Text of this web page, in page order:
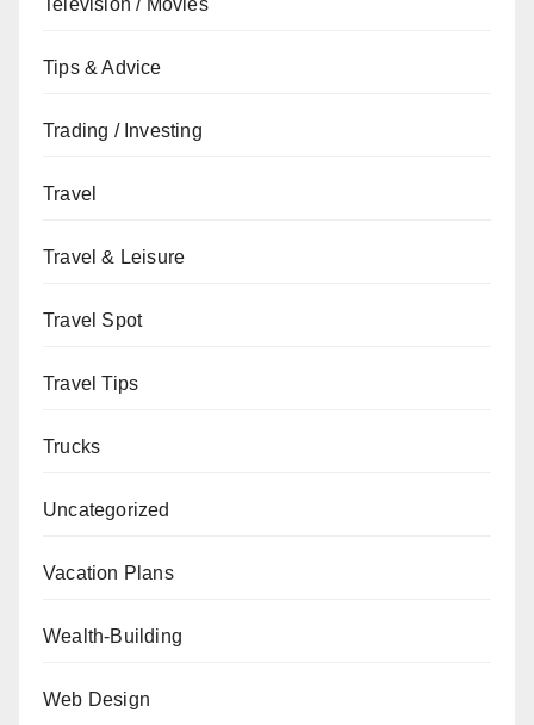
Television / Movies
Tips & Advice
Trading / Investing
Travel
Travel & Leisure
Travel Spot
Travel Tips
Trucks
Uncategorized
Vacation Plans
Wealth-Building
Web Design